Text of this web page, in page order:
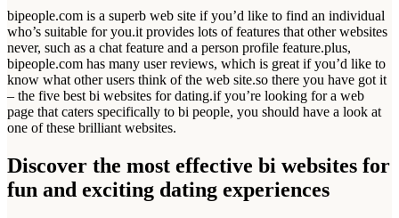
bipeople.com is a superb web site if you’d like to find an individual
who’s suitable for you.it provides lots of features that other websites
never, such as a chat feature and a person profile feature.plus,
bipeople.com has many user reviews, which is great if you’d like to
know what other users think of the web site.so there you have got it
– the five best bi websites for dating.if you’re looking for a web
page that caters specifically to bi people, you should have a look at
one of these brilliant websites.
Discover the most effective bi websites for
fun and exciting dating experiences